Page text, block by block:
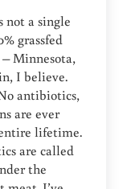
not a single
grassfed
Minnesota,
I believe.
antibiotics,
are ever
lifetime.
are called
the